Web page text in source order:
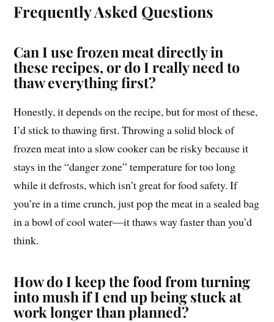
Frequently Asked Questions
Can I use frozen meat directly in
these recipes, or do I really need to
thaw everything first?
Honestly, it depends on the recipe, but for most of these,
I’d stick to thawing first. Throwing a solid block of
frozen meat into a slow cooker can be risky because it
stays in the “danger zone” temperature for too long
while it defrosts, which isn’t great for food safety. If
you’re in a time crunch, just pop the meat in a sealed bag
in a bowl of cool water—it thaws way faster than you’d
think.
How do I keep the food from turning
into mush if I end up being stuck at
work longer than planned?